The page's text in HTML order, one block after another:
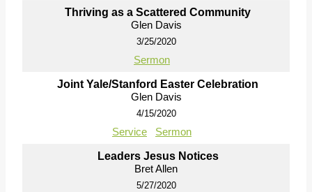
Thriving as a Scattered Community
Glen Davis
3/25/2020
Sermon
Joint Yale/Stanford Easter Celebration
Glen Davis
4/15/2020
Service Sermon
Leaders Jesus Notices
Bret Allen
5/27/2020